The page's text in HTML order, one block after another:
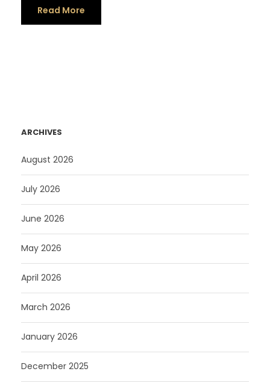
Read More
ARCHIVES
August 2026
July 2026
June 2026
May 2026
April 2026
March 2026
January 2026
December 2025